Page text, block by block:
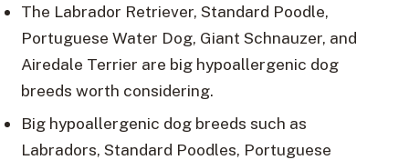
The Labrador Retriever, Standard Poodle,
Portuguese Water Dog, Giant Schnauzer, and
Airedale Terrier are big hypoallergenic dog
breeds worth considering.
Big hypoallergenic dog breeds such as
Labradors, Standard Poodles, Portuguese